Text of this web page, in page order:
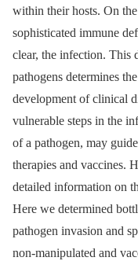
within their hosts. On
sophisticated immune
clear, the infection. This
pathogens determines
development of clinical
vulnerable steps in the
of a pathogen, may
therapies and vaccines.
detailed information on
Here we determined
pathogen invasion and
non-manipulated and